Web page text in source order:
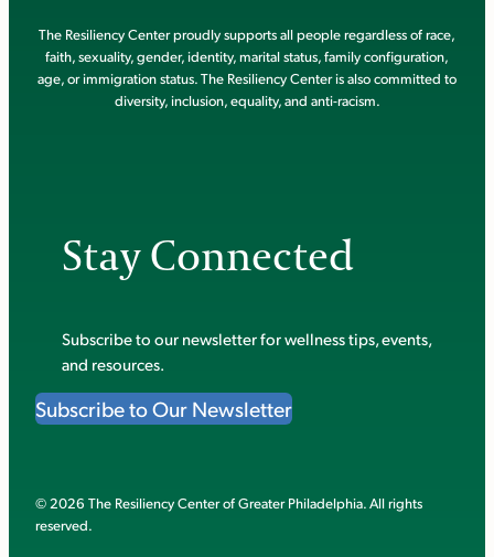
The Resiliency Center proudly supports all people regardless of race,
faith, sexuality, gender, identity, marital status, family configuration,
age, or immigration status. The Resiliency Center is also committed to
diversity, inclusion, equality, and anti-racism.
Stay Connected
Subscribe to our newsletter for wellness tips, events,
and resources.
Subscribe to Our Newsletter
© 2026 The Resiliency Center of Greater Philadelphia. All rights
reserved.